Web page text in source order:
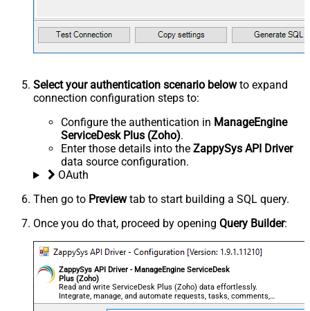
Select your authentication scenario belowto expand
connection configuration steps to:
Configure the authentication in ManageEngine
ServiceDesk Plus (Zoho).
Enter those details into the ZappySys API Driver
data source configuration.
OAuth
Then go to Previewtab to start building a SQL query.
Once you do that, proceed by opening Query Builder:
ZappySys API Driver - ManageEngine ServiceDesk
Plus (Zoho)
Read and write ServiceDesk Plus (Zoho) data effortlessly.
Integrate, manage, and automate requests, tasks, comments,
and worklogs — almost no coding required.